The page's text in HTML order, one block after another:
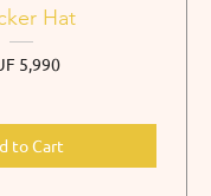
Hat
5,990
to Cart